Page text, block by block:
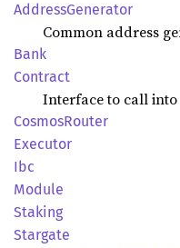
AddressGenerator
Common address
Bank
Contract
Interface to call
CosmosRouter
Executor
Ibc
Module
Staking
Stargate